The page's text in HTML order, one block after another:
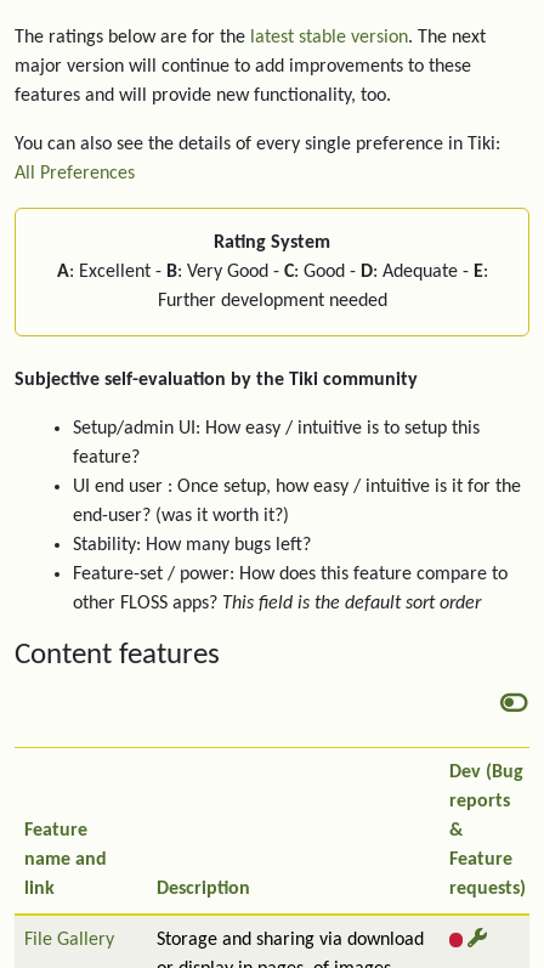
The ratings below are for the latest stable version. The next
major version will continue to add improvements to these
features and will provide new functionality, too.
You can also see the details of every single preference in Tiki:
All Preferences
Rating System
A: Excellent - B: Very Good - C: Good - D: Adequate - E:
Further development needed
Subjective self-evaluation by the Tiki community
Setup/admin UI: How easy / intuitive is to setup this
feature?
UI end user : Once setup, how easy / intuitive is it for the
end-user? (was it worth it?)
Stability: How many bugs left?
Feature-set / power: How does this feature compare to
other FLOSS apps? This field is the default sort order
Content features
Feature
name and
link
Description
Dev (Bug
reports
&
Feature
requests)
File Gallery
Storage and sharing via download